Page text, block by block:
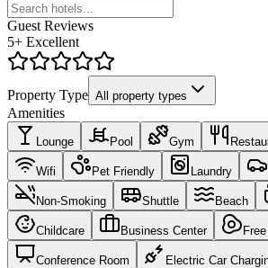
Guest Reviews
5+ Excellent
Property Type All property types
Amenities
Lounge Pool Gym
Wifi Pet Friendly Laundry
Non-Smoking Shuttle Beach
Childcare Business Center
Conference Room Electric Car